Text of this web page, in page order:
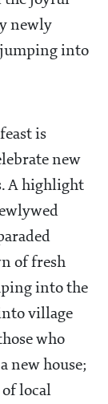
newly
into
is
new
A highlight
of fresh
into the
village
who
new house;
local